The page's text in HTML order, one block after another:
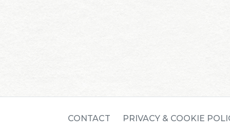
CONTACT PRIVACY & COOKIE